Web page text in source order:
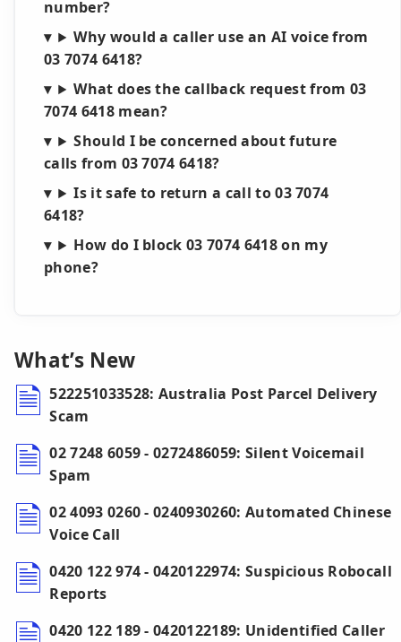
number?
Why would a caller use an AI voice from
03 7074 6418?
What does the callback request from 03
7074 6418 mean?
Should I be concerned about future
calls from 03 7074 6418?
Is it safe to return a call to 03 7074
6418?
How do I block 03 7074 6418 on my
phone?
What’s New
522251033528: Australia Post Parcel Delivery
Scam
02 7248 6059 - 0272486059: Silent Voicemail
Spam
02 4093 0260 - 0240930260: Automated Chinese
Voice Call
0420 122 974 - 0420122974: Suspicious Robocall
Reports
0420 122 189 - 0420122189: Unidentified Caller